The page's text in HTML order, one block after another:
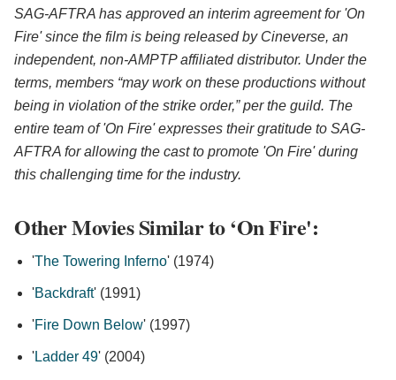
SAG-AFTRA has approved an interim agreement for 'On
Fire' since the film is being released by Cineverse, an
independent, non-AMPTP affiliated distributor. Under the
terms, members “may work on these productions without
being in violation of the strike order,” per the guild. The
entire team of 'On Fire' expresses their gratitude to SAG-
AFTRA for allowing the cast to promote 'On Fire' during
this challenging time for the industry.
Other Movies Similar to ‘On Fire':
'The Towering Inferno' (1974)
'Backdraft' (1991)
'Fire Down Below' (1997)
'Ladder 49' (2004)